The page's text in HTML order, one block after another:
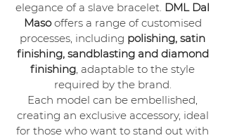
elegance of a slave bracelet. DML Dal
Masooffers a range of customised
processes, including polishing, satin
finishing, sandblasting and diamond
finishing, adaptable to the style
required by the brand.
Each model can be embellished,
creating an exclusive accessory, ideal
for those who want to stand out with